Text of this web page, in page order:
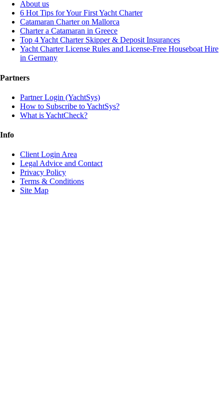
About us
6 Hot Tips for Your First Yacht Charter
Catamaran Charter on Mallorca
Charter a Catamaran in Greece
Top 4 Yacht Charter Skipper & Deposit Insurances
Yacht Charter License Rules and License-Free Houseboat Hire
in Germany
Partners
Partner Login (YachtSys)
How to Subscribe to YachtSys?
What is YachtCheck?
Info
Client Login Area
Legal Advice and Contact
Privacy Policy
Terms & Conditions
Site Map